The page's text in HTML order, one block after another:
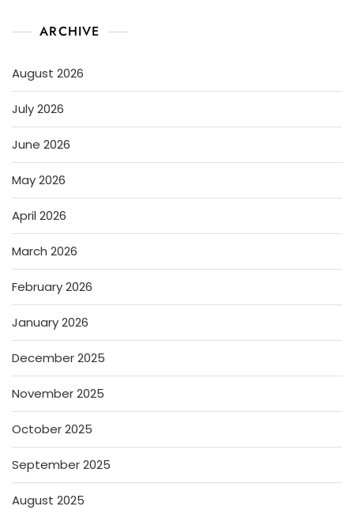
ARCHIVE
August 2026
July 2026
June 2026
May 2026
April 2026
March 2026
February 2026
January 2026
December 2025
November 2025
October 2025
September 2025
August 2025